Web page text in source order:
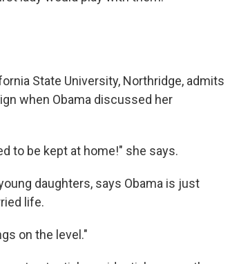
State University, Northridge, admits
when Obama discussed her
to be kept at home!" she says.
daughters, says Obama is just
life.
on the level."